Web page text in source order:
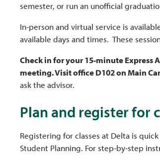
semester, or run an unofficial
In-person and virtual service is
available days and times. These
Check in for your 15-minute
meeting. Visit office D102 on Main
ask the advisor.
Plan and register for
Registering for classes at Delta is
Student Planning. For step-by-step